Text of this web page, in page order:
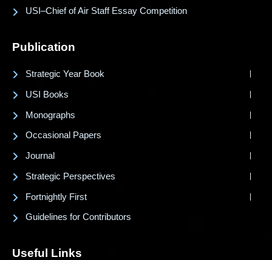
USI–Chief of Air Staff Essay Competition
Publication
Strategic Year Book
USI Books
Monographs
Occasional Papers
Journal
Strategic Perspectives
Fortnightly First
Guidelines for Contributors
Useful Links